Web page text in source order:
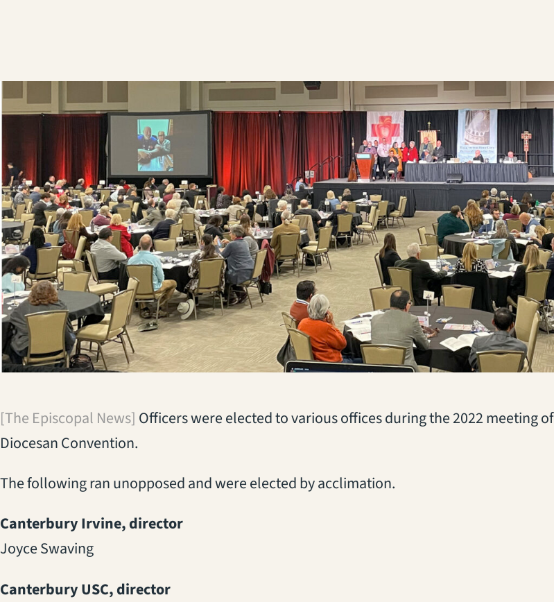
[The Episcopal News] Officers were elected to various offices during the 2022 meeting of
Diocesan Convention.
The following ran unopposed and were elected by acclimation.
Canterbury Irvine, director
Joyce Swaving
Canterbury USC, director